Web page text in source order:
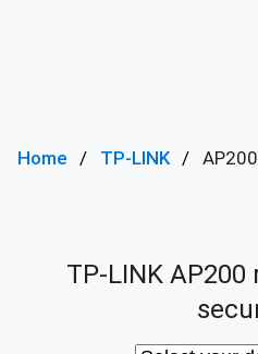
Home TP-LINK AP200
TP-LINK